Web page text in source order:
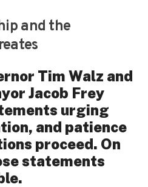
and the
Tim Walz and
Jacob Frey
urging
and patience
proceed. On
statements